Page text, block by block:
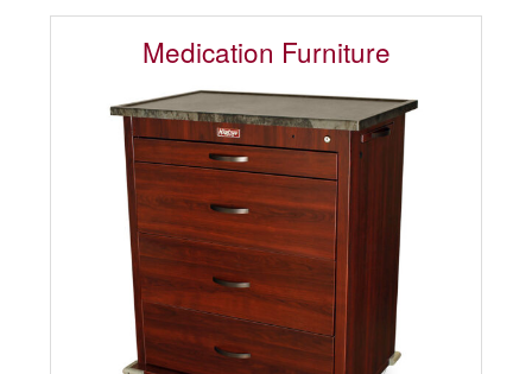
Medication Furniture